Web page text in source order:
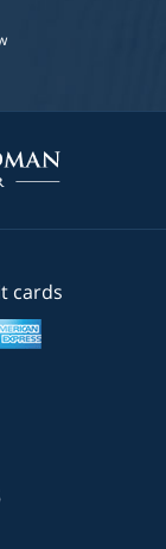
cards